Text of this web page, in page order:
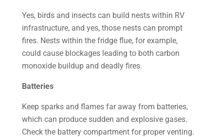
Yes, birds and insects can build nests within RV
infrastructure, and yes, those nests can prompt
fires. Nests within the fridge flue, for example,
could cause blockages leading to both carbon
monoxide buildup and deadly fires.
Batteries
Keep sparks and flames far away from batteries,
which can produce sudden and explosive gases.
Check the battery compartment for proper venting.